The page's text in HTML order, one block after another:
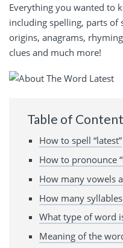
Everything you wanted to
including spelling, parts of
origins, anagrams,
clues and much more!
Table of
How to spell “latest”
How to pronounce
How many vowels
How many syllables
What type of word
Meaning of the